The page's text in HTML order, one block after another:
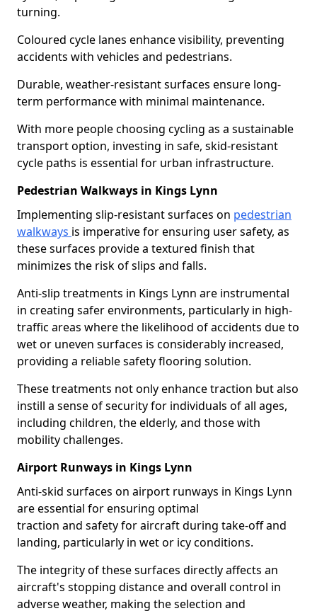
turning.
Coloured cycle lanes enhance visibility, preventing
accidents with vehicles and pedestrians.
Durable, weather-resistant surfaces ensure long-
term performance with minimal maintenance.
With more people choosing cycling as a sustainable
transport option, investing in safe, skid-resistant
cycle paths is essential for urban infrastructure.
Pedestrian Walkways in Kings Lynn
Implementing slip-resistant surfaces on pedestrian
walkways is imperative for ensuring user safety, as
these surfaces provide a textured finish that
minimizes the risk of slips and falls.
Anti-slip treatments in Kings Lynn are instrumental
in creating safer environments, particularly in high-
traffic areas where the likelihood of accidents due to
wet or uneven surfaces is considerably increased,
providing a reliable safety flooring solution.
These treatments not only enhance traction but also
instill a sense of security for individuals of all ages,
including children, the elderly, and those with
mobility challenges.
Airport Runways in Kings Lynn
Anti-skid surfaces on airport runways in Kings Lynn
are essential for ensuring optimal
traction and safety for aircraft during take-off and
landing, particularly in wet or icy conditions.
The integrity of these surfaces directly affects an
aircraft's stopping distance and overall control in
adverse weather, making the selection and